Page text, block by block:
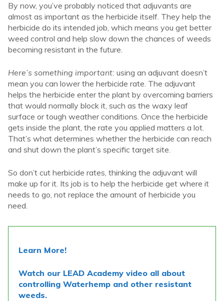
By now, you’ve probably noticed that adjuvants are
almost as important as the herbicide itself. They help the
herbicide do its intended job, which means you get better
weed control and help slow down the chances of weeds
becoming resistant in the future.
Here’s something important: using an adjuvant doesn’t
mean you can lower the herbicide rate. The adjuvant
helps the herbicide enter the plant by overcoming barriers
that would normally block it, such as the waxy leaf
surface or tough weather conditions. Once the herbicide
gets inside the plant, the rate you applied matters a lot.
That’s what determines whether the herbicide can reach
and shut down the plant’s specific target site.
So don’t cut herbicide rates, thinking the adjuvant will
make up for it. Its job is to help the herbicide get where it
needs to go, not replace the amount of herbicide you
need.
Learn More!
Watch our LEAD Academy video all about
controlling Waterhemp and other resistant
weeds.